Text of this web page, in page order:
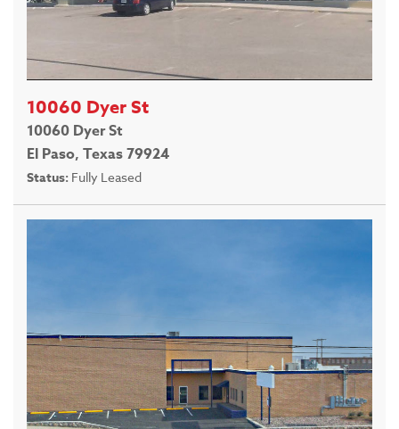
10060 Dyer St
10060 Dyer St
El Paso, Texas 79924
Status: Fully Leased